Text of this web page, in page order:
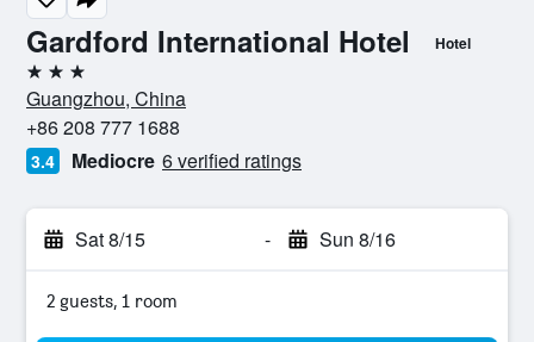
Gardford International Hotel Hotel
3 stars
Guangzhou, China
+86 208 777 1688
3.4 Mediocre 6 verified ratings
Sat 8/15 - Sun 8/16
2 guests, 1 room